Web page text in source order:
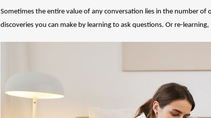
Sometimes the entire value of any conversation lies in the number
discoveries you can make by learning to ask questions. Or re-learning,